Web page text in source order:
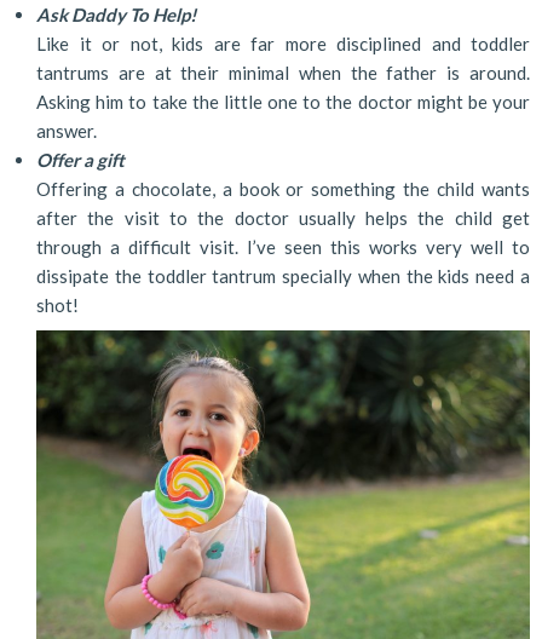
Ask Daddy To Help!
Like it or not, kids are far more disciplined and toddler
tantrums are at their minimal when the father is around.
Asking him to take the little one to the doctor might be your
answer.
Offer a gift
Offering a chocolate, a book or something the child wants
after the visit to the doctor usually helps the child get
through a difficult visit. I’ve seen this works very well to
dissipate the toddler tantrum specially when the kids need a
shot!